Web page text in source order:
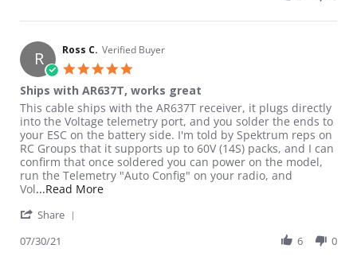
R Ross C. Verified Buyer
Ships with AR637T, works great
Review by Ross C. on 30 Jul 2021
review stating Ships with AR637T, works great
This cable ships with the AR637T receiver, it plugs directly
into the Voltage telemetry port, and you solder the ends to
your ESC on the battery side. I'm told by Spektrum reps on
RC Groups that it supports up to 60V (14S) packs, and I can
confirm that once soldered you can power on the model,
run the Telemetry "Auto Config" on your radio, and
Vol...Read MoreRead more about review stating Ships with
Share
07/30/21 6 0